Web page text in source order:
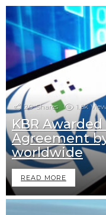
20 Shares 1.6k
KBR
Agreement
worldwide
READ MORE